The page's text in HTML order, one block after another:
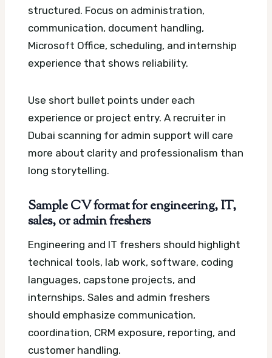
structured. Focus on administration,
communication, document handling,
Microsoft Office, scheduling, and internship
experience that shows reliability.
Use short bullet points under each
experience or project entry. A recruiter in
Dubai scanning for admin support will care
more about clarity and professionalism than
long storytelling.
Sample CV format for engineering, IT,
sales, or admin freshers
Engineering and IT freshers should highlight
technical tools, lab work, software, coding
languages, capstone projects, and
internships. Sales and admin freshers
should emphasize communication,
coordination, CRM exposure, reporting, and
customer handling.